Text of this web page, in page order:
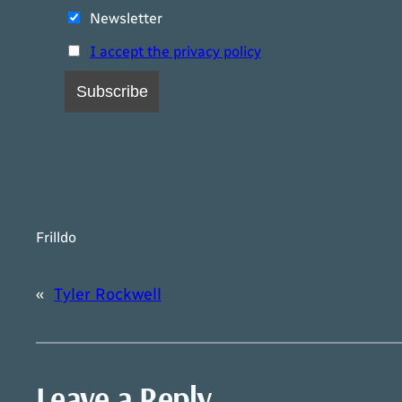
Newsletter
I accept the privacy policy
Frilldo
« Tyler Rockwell